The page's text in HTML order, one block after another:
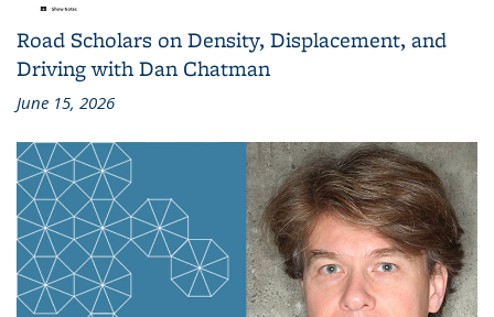
Road Scholars on Density, Displacement, and
Driving with Dan Chatman
June 15, 2026